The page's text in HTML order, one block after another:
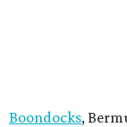
Boondocks,